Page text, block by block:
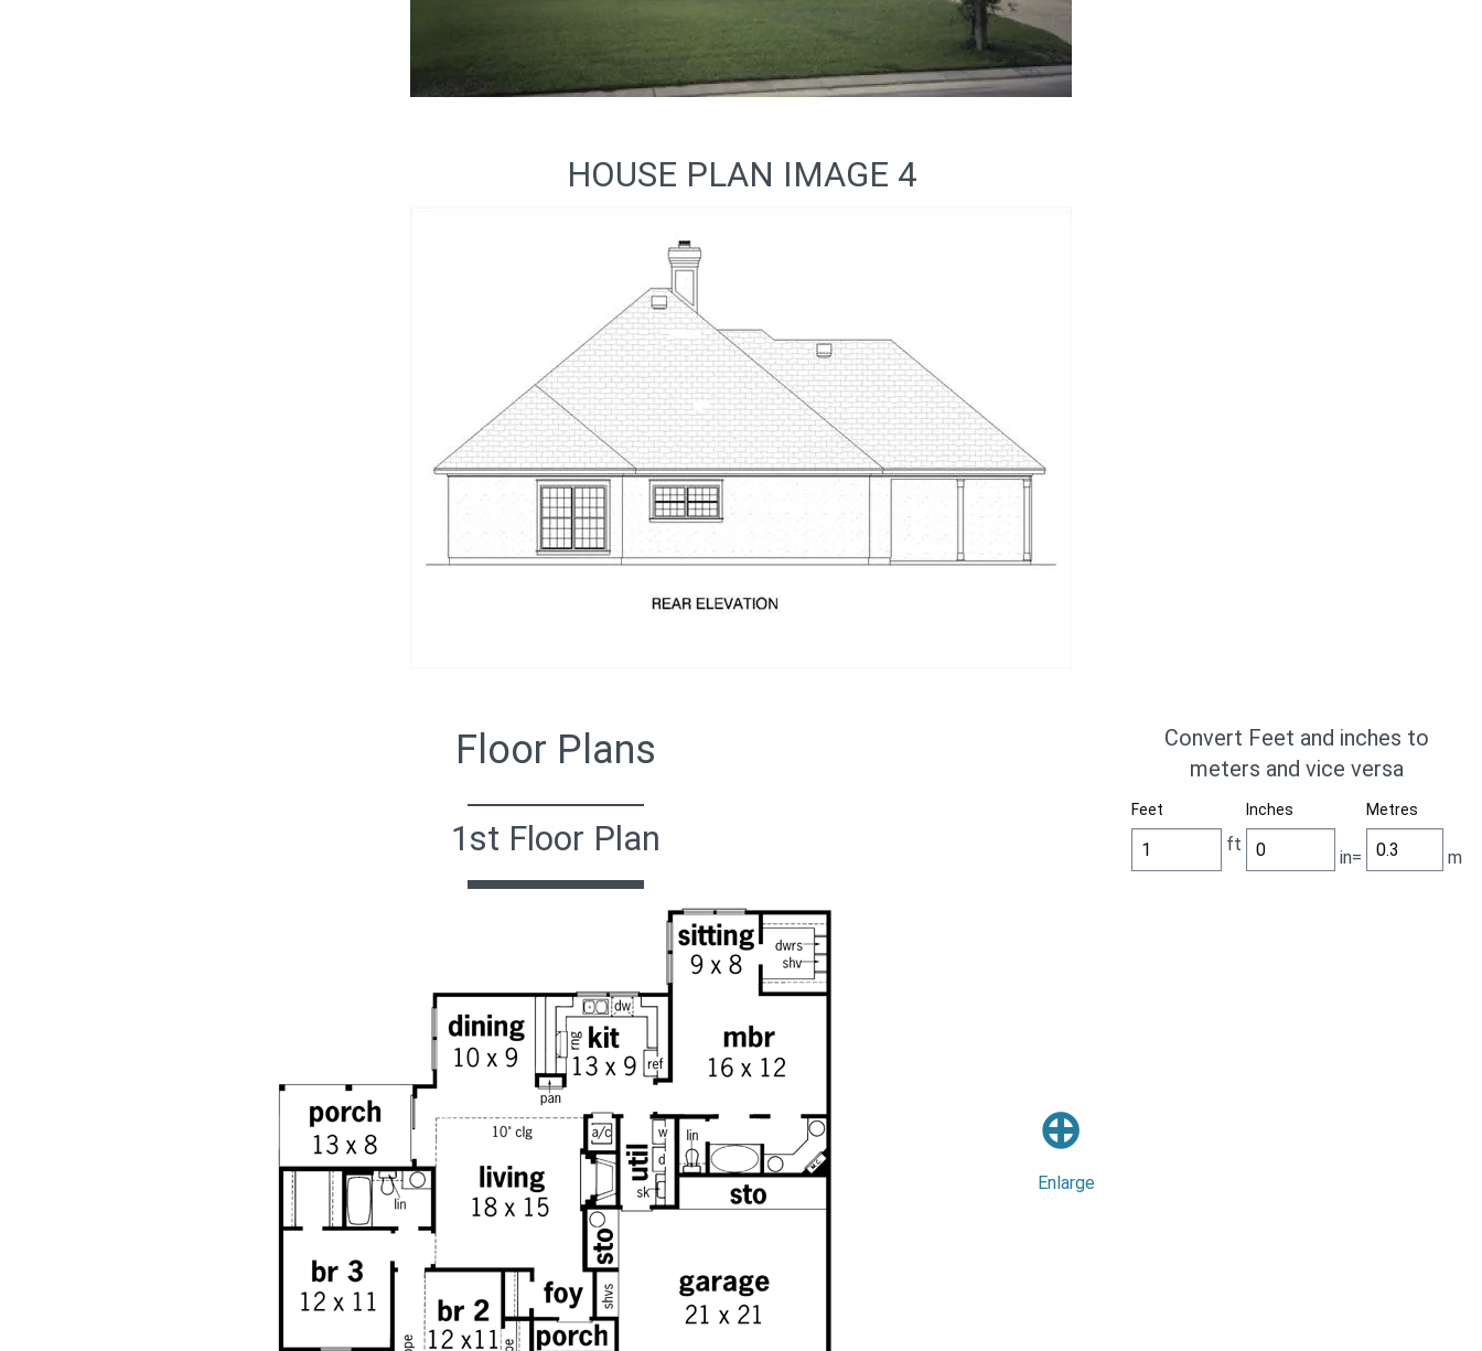
HOUSE PLAN IMAGE 4
Floor Plans
1st Floor Plan
⊕
Enlarge
Convert Feet and inches to
meters and vice versa
Feet Inches Metres
ft
in= m